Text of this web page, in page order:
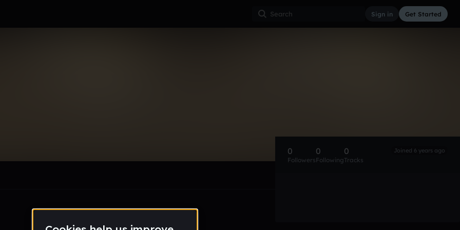
Sign in Get Started
0
Followers
0
Following
0
Tracks
Joined 6 years ago